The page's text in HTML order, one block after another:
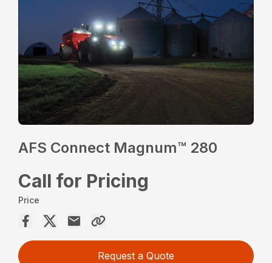
AFS Connect Magnum™ 280
Call for Pricing
Price
Request a Quote